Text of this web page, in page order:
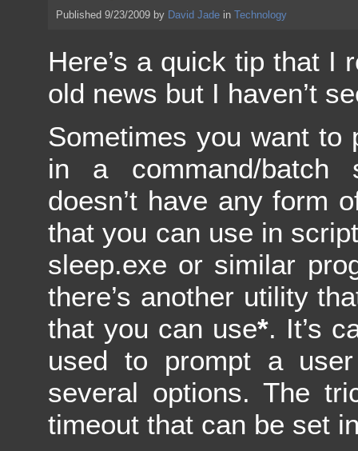
Published 9/23/2009 by David Jade in Technology
Here’s a quick tip that I
old news but I haven’t
Sometimes you want to
in a command/batch
doesn’t have any form
that you can use in
sleep.exe or similar
there’s another utility
that you can use*. It’s
used to prompt a
several options. The
timeout that can be set